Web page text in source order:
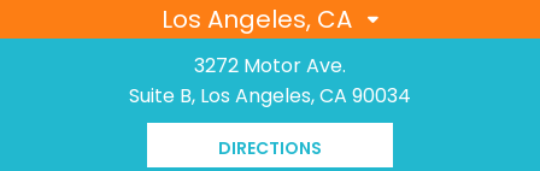
Los Angeles, CA
3272 Motor Ave.
Suite B, Los Angeles, CA 90034
DIRECTIONS